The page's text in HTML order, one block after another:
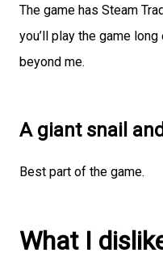
The game has Steam
you’ll play the game
beyond me.
A giant snail
Best part of the game.
What I